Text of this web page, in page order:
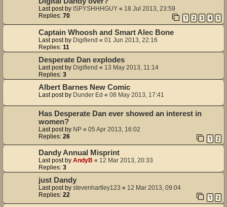
Last post by ISPYSHHHGUY « 18 Jul 2013, 23:59
Replies: 70 1 2 3 4 5
Captain Whoosh and Smart Alec Bone
Last post by Digifiend « 01 Jun 2013, 22:16
Replies: 11
Desperate Dan explodes
Last post by Digifiend « 13 May 2013, 11:14
Replies: 3
Albert Barnes New Comic
Last post by Dunder Ed « 08 May 2013, 17:41
Has Desperate Dan ever showed an interest in
women?
Last post by NP « 05 Apr 2013, 16:02
Replies: 26 1 2
Dandy Annual Misprint
Last post by AndyB « 12 Mar 2013, 20:33
Replies: 3
just Dandy
Last post by stevenhartley123 « 12 Mar 2013, 09:04
Replies: 22 1 2